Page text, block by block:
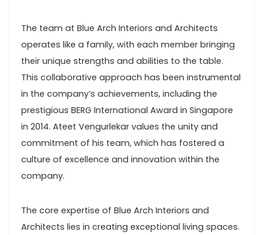
The team at Blue Arch Interiors and Architects
operates like a family, with each member bringing
their unique strengths and abilities to the table.
This collaborative approach has been instrumental
in the company’s achievements, including the
prestigious BERG International Award in Singapore
in 2014. Ateet Vengurlekar values the unity and
commitment of his team, which has fostered a
culture of excellence and innovation within the
company.
The core expertise of Blue Arch Interiors and
Architects lies in creating exceptional living spaces.